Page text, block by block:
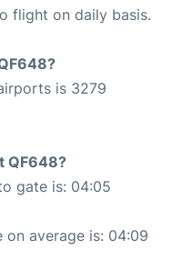
flight on daily basis.
is 3279
QF648?
gate is: 04:05
average is: 04:09